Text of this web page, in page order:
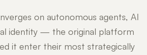
on autonomous agents, AI
identity — the original platform
it enter their most strategically